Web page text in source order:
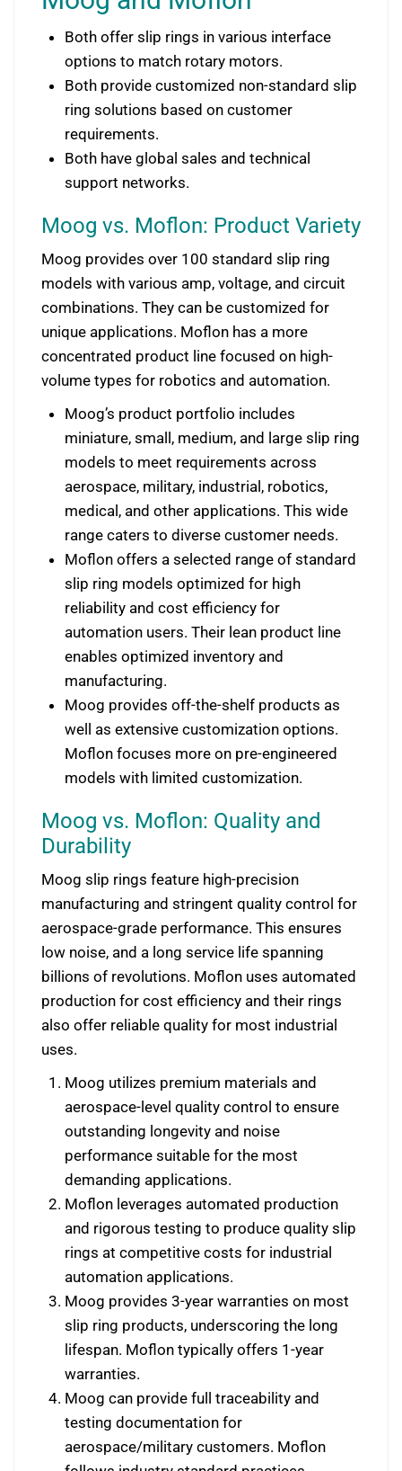
Both offer slip rings in various interface
options to match rotary motors.
Both provide customized non-standard slip
ring solutions based on customer
requirements.
Both have global sales and technical
support networks.
Moog vs. Moflon: Product Variety
Moog provides over 100 standard slip ring
models with various amp, voltage, and circuit
combinations. They can be customized for
unique applications. Moflon has a more
concentrated product line focused on high-
volume types for robotics and automation.
Moog’s product portfolio includes
miniature, small, medium, and large slip ring
models to meet requirements across
aerospace, military, industrial, robotics,
medical, and other applications. This wide
range caters to diverse customer needs.
Moflon offers a selected range of standard
slip ring models optimized for high
reliability and cost efficiency for
automation users. Their lean product line
enables optimized inventory and
manufacturing.
Moog provides off-the-shelf products as
well as extensive customization options.
Moflon focuses more on pre-engineered
models with limited customization.
Moog vs. Moflon: Quality and
Durability
Moog slip rings feature high-precision
manufacturing and stringent quality control for
aerospace-grade performance. This ensures
low noise, and a long service life spanning
billions of revolutions. Moflon uses automated
production for cost efficiency and their rings
also offer reliable quality for most industrial
uses.
Moog utilizes premium materials and
aerospace-level quality control to ensure
outstanding longevity and noise
performance suitable for the most
demanding applications.
Moflon leverages automated production
and rigorous testing to produce quality slip
rings at competitive costs for industrial
automation applications.
Moog provides 3-year warranties on most
slip ring products, underscoring the long
lifespan. Moflon typically offers 1-year
warranties.
Moog can provide full traceability and
testing documentation for
aerospace/military customers. Moflon